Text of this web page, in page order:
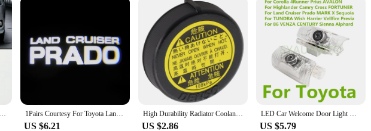
Front Bumper Towing Hook Trim Cover Lid Trailer Cap For Toyota Vios Yaris Sedan 2014 2015 2016 1Pairs Courtesy For Toyota Land Cruiser Prado Logo Light Toyota Welcome Light Ghost Shadow Light For Toyota Land Cruiser Prado
US $6.21
High Durability Radiator Coolant Overflow Recovery Tank Cap for Toyota For COROLLA Black Plastic Long Lifespan
US $2.86
LED Car Welcome Door Light Bulbs Ghost Shadow Lamp Accessories For TOYOTA Prado 150 MARK X Highlander Camry Corolla AVALON Prius
US $5.79